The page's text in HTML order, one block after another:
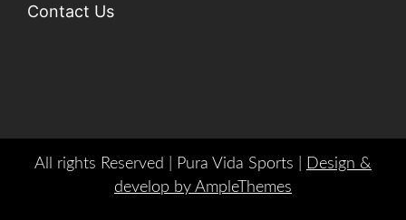
Contact Us
All rights Reserved | Pura Vida Sports |
Design &
develop by AmpleThemes